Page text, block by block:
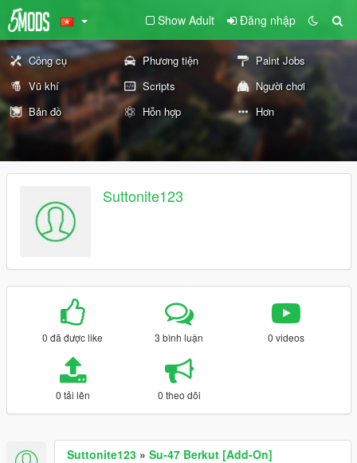
Show Adult Đăng nhập
Công cụ Phương tiện
Paint Jobs
Vũ khí
Scripts
Người chơi
Bản đồ
Hỗn hợp Hơn
Suttonite123
0 đã được like 3 bình luận 0 videos
0 tải lên 0 theo dõi
Suttonite123 » Su-47 Berkut [Add-On]